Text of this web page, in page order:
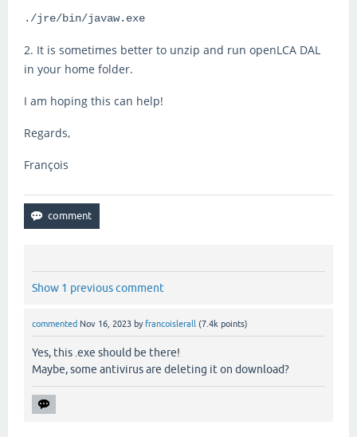
./jre/bin/javaw.exe
2. It is sometimes better to unzip and run openLCA DAL
in your home folder.
I am hoping this can help!
Regards,
François
Show 1 previous comment
commented Nov 16, 2023 by francoislerall (7.4k points)
Yes, this .exe should be there!
Maybe, some antivirus are deleting it on download?